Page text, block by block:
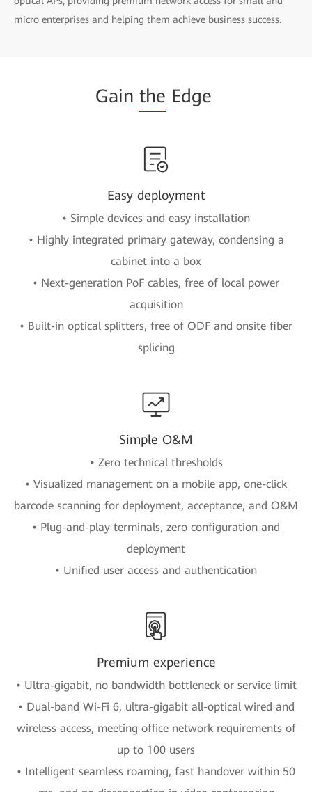
micro enterprises and helping them achieve business success.
Gain the Edge
Easy deployment
• Simple devices and easy installation
• Highly integrated primary gateway, condensing a
cabinet into a box
• Next-generation PoF cables, free of local power
acquisition
• Built-in optical splitters, free of ODF and onsite fiber
splicing
Simple O&M
• Zero technical thresholds
• Visualized management on a mobile app, one-click
barcode scanning for deployment, acceptance, and O&M
• Plug-and-play terminals, zero configuration and
deployment
• Unified user access and authentication
Premium experience
• Ultra-gigabit, no bandwidth bottleneck or service limit
• Dual-band Wi-Fi 6, ultra-gigabit all-optical wired and
wireless access, meeting office network requirements of
up to 100 users
• Intelligent seamless roaming, fast handover within 50